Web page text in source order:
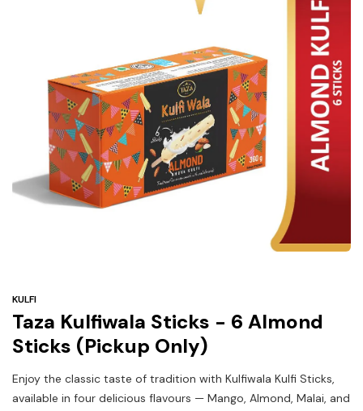
Tazarama Deals
KULFI
Taza Kulfiwala Sticks - 6 Almond
Sticks (Pickup Only)
Enjoy the classic taste of tradition with Kulfiwala Kulfi Sticks,
available in four delicious flavours — Mango, Almond, Malai, and